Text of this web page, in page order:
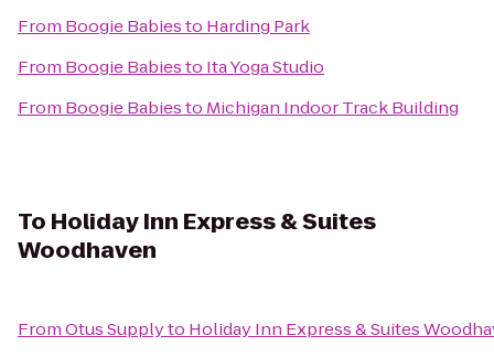
From Boogie Babiesto Harding Park
From Boogie Babiesto Ita Yoga Studio
From Boogie Babiesto Michigan Indoor Track Building
To Holiday Inn Express & Suites
Woodhaven
FromOtus Supplyto Holiday Inn Express & Suites